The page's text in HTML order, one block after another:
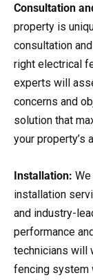
Consultation
property is
consultation
right electrical
experts will
concerns and
solution that
your property’s
Installation:
installation
and industry-
performance
technicians will
fencing system